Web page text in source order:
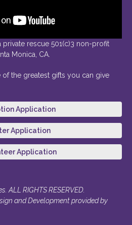
private rescue 501(c)3 non-profit
Monica, CA.
of the greatest gifts you can give
Application
Application
Application
ALL RIGHTS RESERVED.
and Development provided by